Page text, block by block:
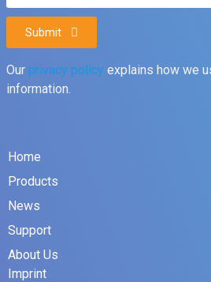
Submit
Our privacy policy explains how we
information.
Home
Products
News
Support
About Us
Imprint